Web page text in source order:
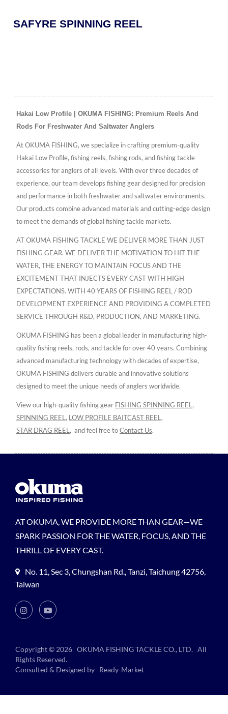
SAFYRE SPINNING REEL
Hakai Low Profile | OKUMA FISHING: Premium Reels And
Rods For Freshwater And Saltwater Anglers
At OKUMA FISHING, we specialize in crafting premium-quality
Hakai Low Profile, fishing reels, fishing rods, and fishing tackle
accessories for anglers of all levels. With over three decades of
experience, our team develops fishing gear designed for precision
and performance in both freshwater and saltwater environments.
Our products combine advanced materials and cutting-edge design
to meet the demands of global fishing tackle markets.
AT OKUMA FISHING TACKLE WE DELIVER MORE THAN JUST
FISHING GEAR. WE DELIVER THE MOTIVATION TO HIT THE
WATER, THE ENERGY TO MAINTAIN FOCUS AND THE
EXCITEMENT THAT INJECTS EVERY CAST WITH HIGH
EXPECTATIONS. WITH 40 YEARS OF FISHING REEL / ROD
DEVELOPMENT EXPERIENCE AND PROVIDING A COMPLETED
SERVICE THROUGH R&D, PRODUCTION, AND MARKETING.
OKUMA FISHING has been a global leader in manufacturing high-
quality fishing reels, rods, and tackle for over 40 years. Combining
advanced manufacturing technology with decades of expertise,
OKUMA FISHING delivers durable and innovative solutions
designed to meet the unique needs of anglers worldwide.
View our high-quality fishing gear FISHING SPINNING REEL,
SPINNING REEL, LOW PROFILE BAITCAST REEL,
STAR DRAG REEL, and feel free toContact Us.
AT OKUMA, WE PROVIDE MORE THAN GEAR—WE
SPARK PASSION FOR THE WATER, FOCUS, AND THE
THRILL OF EVERY CAST.
No. 11, Sec 3, Chungshan Rd., Tanzi, Taichung 42756,
Taiwan
Copyright © 2026 OKUMA FISHING TACKLE CO., LTD. All
Rights Reserved.
Consulted & Designed by Ready-Market